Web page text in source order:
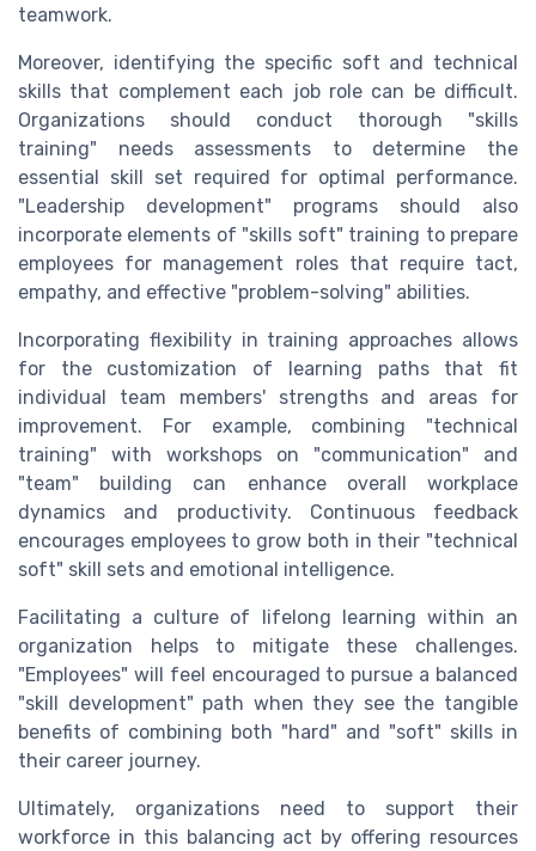
teamwork.
Moreover, identifying the specific soft and technical
skills that complement each job role can be difficult.
Organizations should conduct thorough "skills
training" needs assessments to determine the
essential skill set required for optimal performance.
"Leadership development" programs should also
incorporate elements of "skills soft" training to prepare
employees for management roles that require tact,
empathy, and effective "problem-solving" abilities.
Incorporating flexibility in training approaches allows
for the customization of learning paths that fit
individual team members' strengths and areas for
improvement. For example, combining "technical
training" with workshops on "communication" and
"team" building can enhance overall workplace
dynamics and productivity. Continuous feedback
encourages employees to grow both in their "technical
soft" skill sets and emotional intelligence.
Facilitating a culture of lifelong learning within an
organization helps to mitigate these challenges.
"Employees" will feel encouraged to pursue a balanced
"skill development" path when they see the tangible
benefits of combining both "hard" and "soft" skills in
their career journey.
Ultimately, organizations need to support their
workforce in this balancing act by offering resources